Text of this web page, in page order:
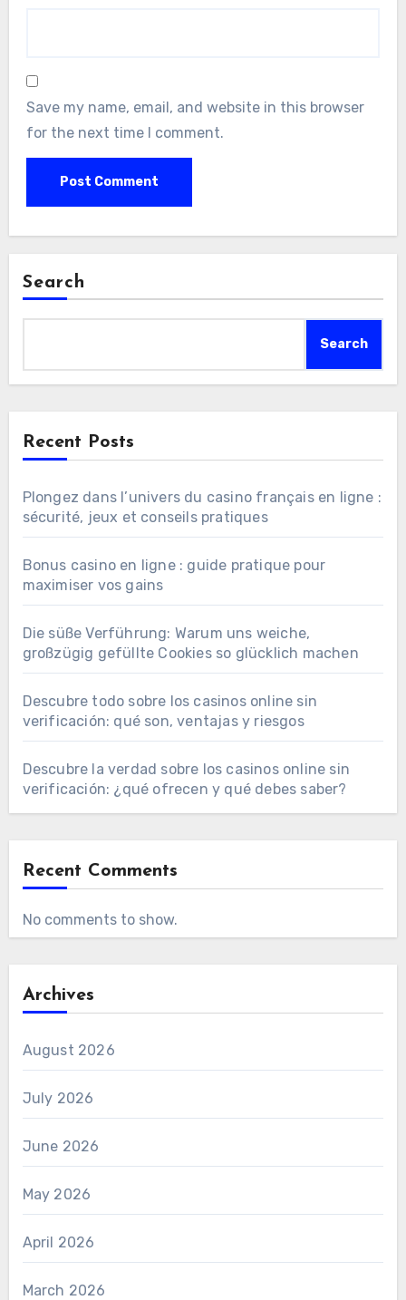
Save my name, email, and website in this browser
for the next time I comment.
Search
Search
Recent Posts
Plongez dans l’univers du casino français en ligne :
sécurité, jeux et conseils pratiques
Bonus casino en ligne : guide pratique pour
maximiser vos gains
Die süße Verführung: Warum uns weiche,
großzügig gefüllte Cookies so glücklich machen
Descubre todo sobre los casinos online sin
verificación: qué son, ventajas y riesgos
Descubre la verdad sobre los casinos online sin
verificación: ¿qué ofrecen y qué debes saber?
Recent Comments
No comments to show.
Archives
August 2026
July 2026
June 2026
May 2026
April 2026
March 2026